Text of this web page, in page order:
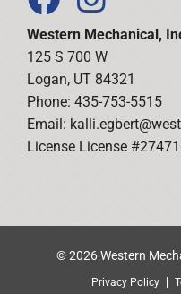
Western Mechanical,
125 S 700 W
Logan, UT 84321
Phone: 435-753-5515
Email:
License License
© 2026 Western
Privacy Policy